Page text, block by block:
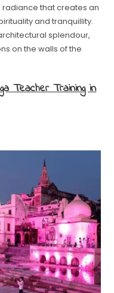
that creates an
and tranquillity.
splendour,
on the walls of the
Teacher Training in